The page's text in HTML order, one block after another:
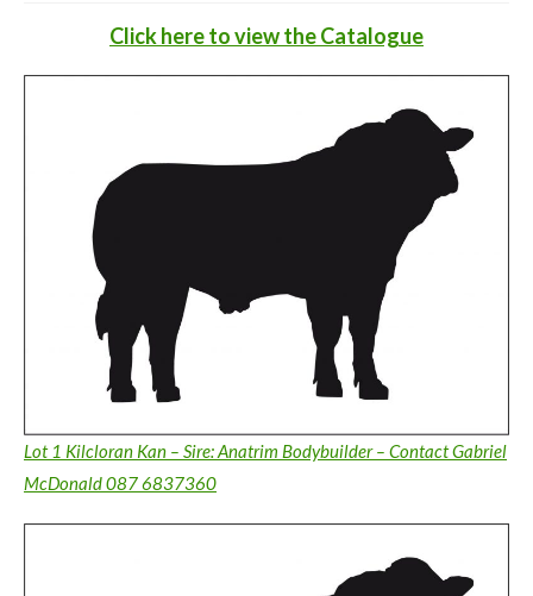
Clickhere to view the Catalogue
Lot 1 Kilcloran Kan – Sire: Anatrim Bodybuilder – Contact Gabriel
McDonald 087 6837360